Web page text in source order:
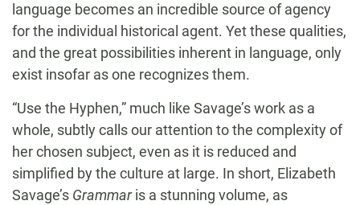
language becomes an incredible source of agency
for the individual historical agent. Yet these qualities,
and the great possibilities inherent in language, only
exist insofar as one recognizes them.
“Use the Hyphen,” much like Savage’s work as a
whole, subtly calls our attention to the complexity of
her chosen subject, even as it is reduced and
simplified by the culture at large. In short, Elizabeth
Savage’s Grammaris a stunning volume, as